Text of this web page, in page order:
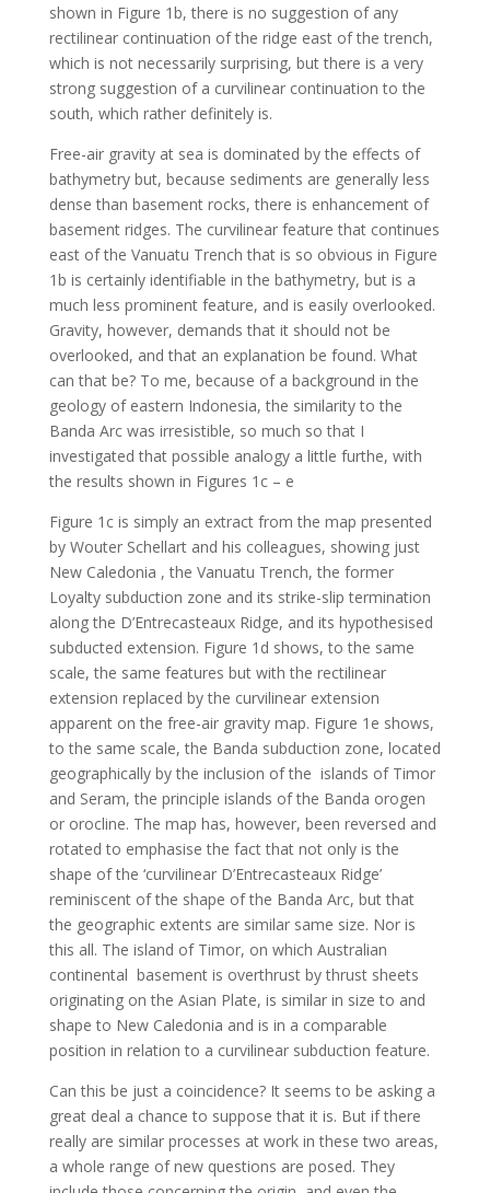
shown in Figure 1b, there is no suggestion of any
rectilinear continuation of the ridge east of the trench,
which is not necessarily surprising, but there is a very
strong suggestion of a curvilinear continuation to the
south, which rather definitely is.
Free-air gravity at sea is dominated by the effects of
bathymetry but, because sediments are generally less
dense than basement rocks, there is enhancement of
basement ridges. The curvilinear feature that continues
east of the Vanuatu Trench that is so obvious in Figure
1b is certainly identifiable in the bathymetry, but is a
much less prominent feature, and is easily overlooked.
Gravity, however, demands that it should not be
overlooked, and that an explanation be found. What
can that be? To me, because of a background in the
geology of eastern Indonesia, the similarity to the
Banda Arc was irresistible, so much so that I
investigated that possible analogy a little furthe, with
the results shown in Figures 1c – e
Figure 1c is simply an extract from the map presented
by Wouter Schellart and his colleagues, showing just
New Caledonia , the Vanuatu Trench, the former
Loyalty subduction zone and its strike-slip termination
along the D’Entrecasteaux Ridge, and its hypothesised
subducted extension. Figure 1d shows, to the same
scale, the same features but with the rectilinear
extension replaced by the curvilinear extension
apparent on the free-air gravity map. Figure 1e shows,
to the same scale, the Banda subduction zone, located
geographically by the inclusion of the islands of Timor
and Seram, the principle islands of the Banda orogen
or orocline. The map has, however, been reversed and
rotated to emphasise the fact that not only is the
shape of the ‘curvilinear D’Entrecasteaux Ridge’
reminiscent of the shape of the Banda Arc, but that
the geographic extents are similar same size. Nor is
this all. The island of Timor, on which Australian
continental basement is overthrust by thrust sheets
originating on the Asian Plate, is similar in size to and
shape to New Caledonia and is in a comparable
position in relation to a curvilinear subduction feature.
Can this be just a coincidence? It seems to be asking a
great deal a chance to suppose that it is. But if there
really are similar processes at work in these two areas,
a whole range of new questions are posed. They